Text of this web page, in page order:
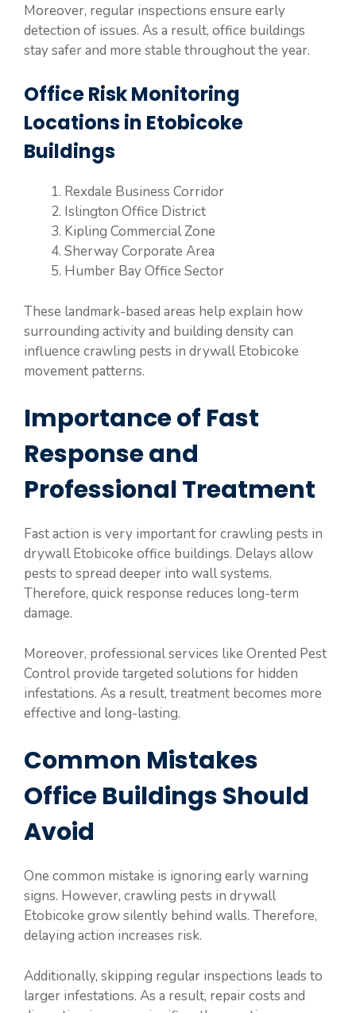
Moreover, regular inspections ensure early
detection of issues. As a result, office buildings
stay safer and more stable throughout the year.
Office Risk Monitoring
Locations in Etobicoke
Buildings
Rexdale Business Corridor
Islington Office District
Kipling Commercial Zone
Sherway Corporate Area
Humber Bay Office Sector
These landmark-based areas help explain how
surrounding activity and building density can
influence crawling pests in drywall Etobicoke
movement patterns.
Importance of Fast
Response and
Professional Treatment
Fast action is very important for crawling pests in
drywall Etobicoke office buildings. Delays allow
pests to spread deeper into wall systems.
Therefore, quick response reduces long-term
damage.
Moreover, professional services like Orented Pest
Control provide targeted solutions for hidden
infestations. As a result, treatment becomes more
effective and long-lasting.
Common Mistakes
Office Buildings Should
Avoid
One common mistake is ignoring early warning
signs. However, crawling pests in drywall
Etobicoke grow silently behind walls. Therefore,
delaying action increases risk.
Additionally, skipping regular inspections leads to
larger infestations. As a result, repair costs and